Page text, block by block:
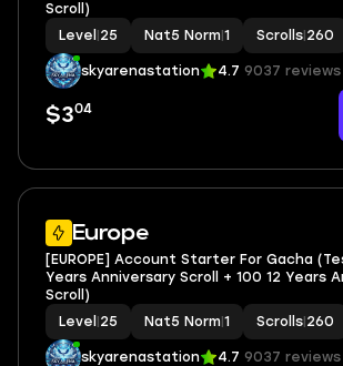
Scroll)
Level 25 Nat5 Norm 1 Scrolls 260
skyarenastation 4.7 9037 reviews
$304
Europe
[EUROPE] Account Starter For Gacha
Years Anniversary Scroll + 100 12 Years
Scroll)
Level 25 Nat5 Norm 1 Scrolls 260
skyarenastation 4.7 9037 reviews